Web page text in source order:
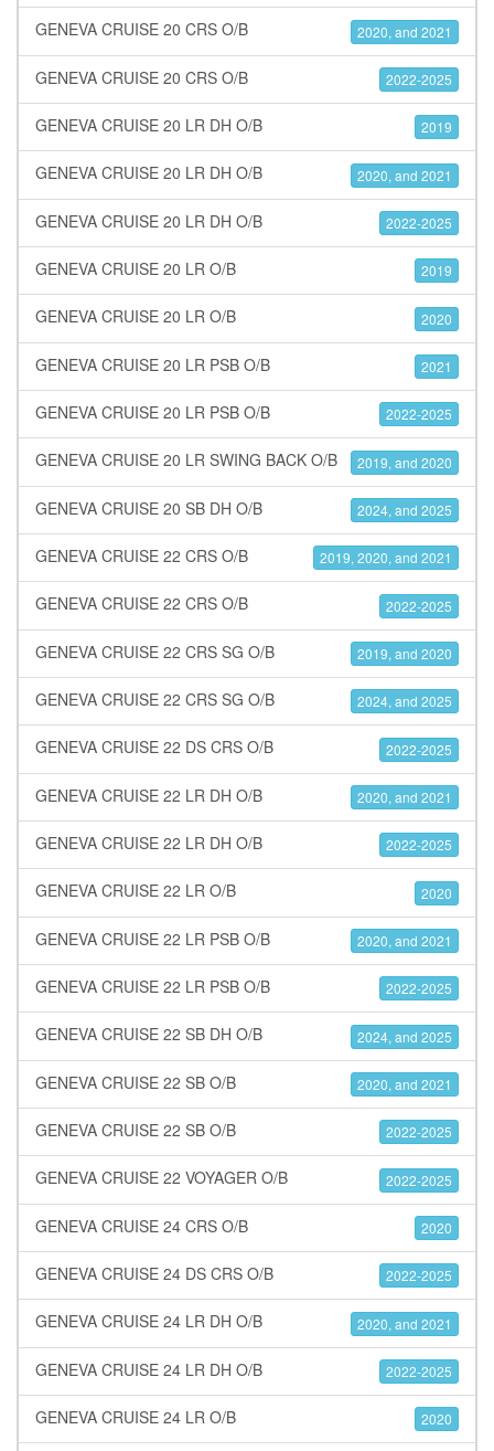
GENEVA CRUISE 20 CRS O/B 2020, and 2021
GENEVA CRUISE 20 CRS O/B 2022-2025
GENEVA CRUISE 20 LR DH O/B 2019
GENEVA CRUISE 20 LR DH O/B 2020, and 2021
GENEVA CRUISE 20 LR DH O/B 2022-2025
GENEVA CRUISE 20 LR O/B 2019
GENEVA CRUISE 20 LR O/B 2020
GENEVA CRUISE 20 LR PSB O/B 2021
GENEVA CRUISE 20 LR PSB O/B 2022-2025
GENEVA CRUISE 20 LR SWING BACK O/B 2019, and 2020
GENEVA CRUISE 20 SB DH O/B 2024, and 2025
GENEVA CRUISE 22 CRS O/B 2019, 2020, and 2021
GENEVA CRUISE 22 CRS O/B 2022-2025
GENEVA CRUISE 22 CRS SG O/B 2019, and 2020
GENEVA CRUISE 22 CRS SG O/B 2024, and 2025
GENEVA CRUISE 22 DS CRS O/B 2022-2025
GENEVA CRUISE 22 LR DH O/B 2020, and 2021
GENEVA CRUISE 22 LR DH O/B 2022-2025
GENEVA CRUISE 22 LR O/B 2020
GENEVA CRUISE 22 LR PSB O/B 2020, and 2021
GENEVA CRUISE 22 LR PSB O/B 2022-2025
GENEVA CRUISE 22 SB DH O/B 2024, and 2025
GENEVA CRUISE 22 SB O/B 2020, and 2021
GENEVA CRUISE 22 SB O/B 2022-2025
GENEVA CRUISE 22 VOYAGER O/B 2022-2025
GENEVA CRUISE 24 CRS O/B 2020
GENEVA CRUISE 24 DS CRS O/B 2022-2025
GENEVA CRUISE 24 LR DH O/B 2020, and 2021
GENEVA CRUISE 24 LR DH O/B 2022-2025
GENEVA CRUISE 24 LR O/B 2020